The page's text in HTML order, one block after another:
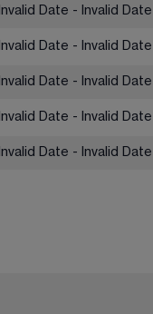
Invalid Date - Invalid Date
Invalid Date - Invalid Date
Invalid Date - Invalid Date
Invalid Date - Invalid Date
Invalid Date - Invalid Date